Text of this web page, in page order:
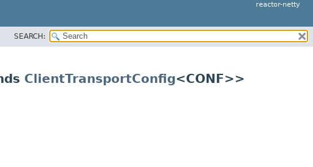
reactor-netty
SEARCH:
ClientTransportConfig<CONF>>